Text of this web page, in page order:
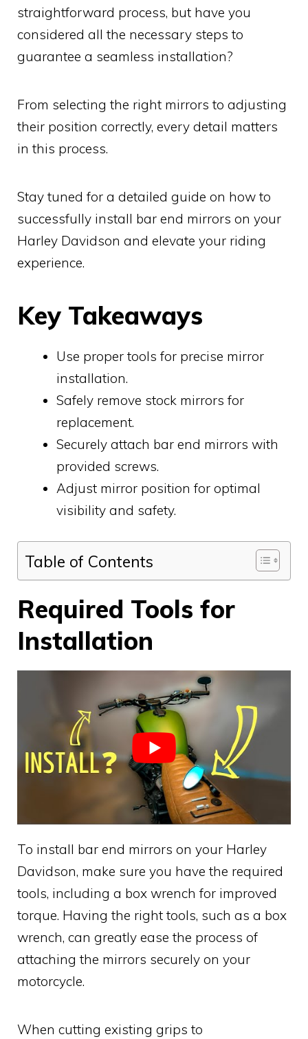
straightforward process, but have you
considered all the necessary steps to
guarantee a seamless installation?
From selecting the right mirrors to adjusting
their position correctly, every detail matters
in this process.
Stay tuned for a detailed guide on how to
successfully install bar end mirrors on your
Harley Davidson and elevate your riding
experience.
Key Takeaways
Use proper tools for precise mirror
installation.
Safely remove stock mirrors for
replacement.
Securely attach bar end mirrors with
provided screws.
Adjust mirror position for optimal
visibility and safety.
Table of Contents
Required Tools for
Installation
To install bar end mirrors on your Harley
Davidson, make sure you have the required
tools, including a box wrench for improved
torque. Having the right tools, such as a box
wrench, can greatly ease the process of
attaching the mirrors securely on your
motorcycle.
When cutting existing grips to